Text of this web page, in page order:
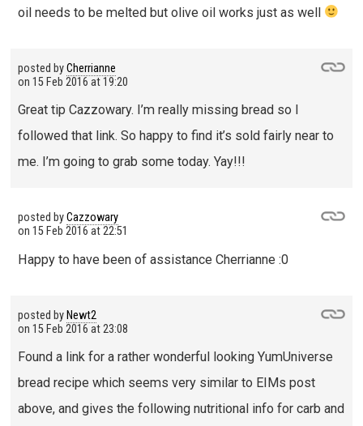
oil needs to be melted but olive oil works just as well
posted byCherrianne
on 15 Feb 2016 at 19:20
Great tip Cazzowary. I’m really missing bread so I
followed that link. So happy to find it’s sold fairly near to
me. I’m going to grab some today. Yay!!!
posted byCazzowary
on 15 Feb 2016 at 22:51
Happy to have been of assistance Cherrianne :0
posted by Newt2
on 15 Feb 2016 at 23:08
Found a link for a rather wonderful looking YumUniverse
bread recipe which seems very similar to EIMs post
above, and gives the following nutritional info for carb and